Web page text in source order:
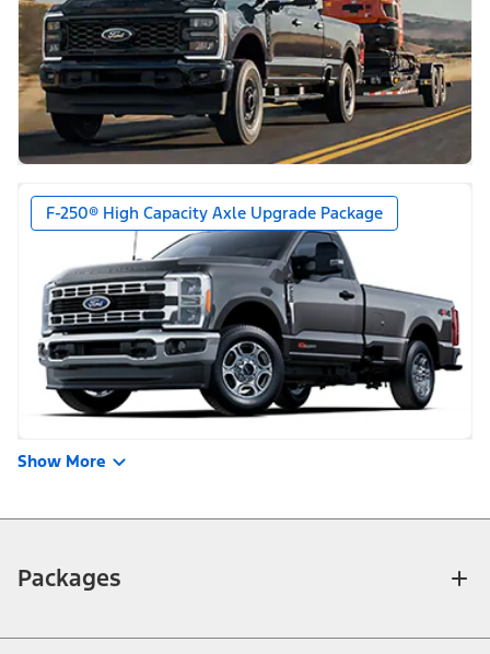
F-250® High Capacity Axle Upgrade Package
Show More
Packages